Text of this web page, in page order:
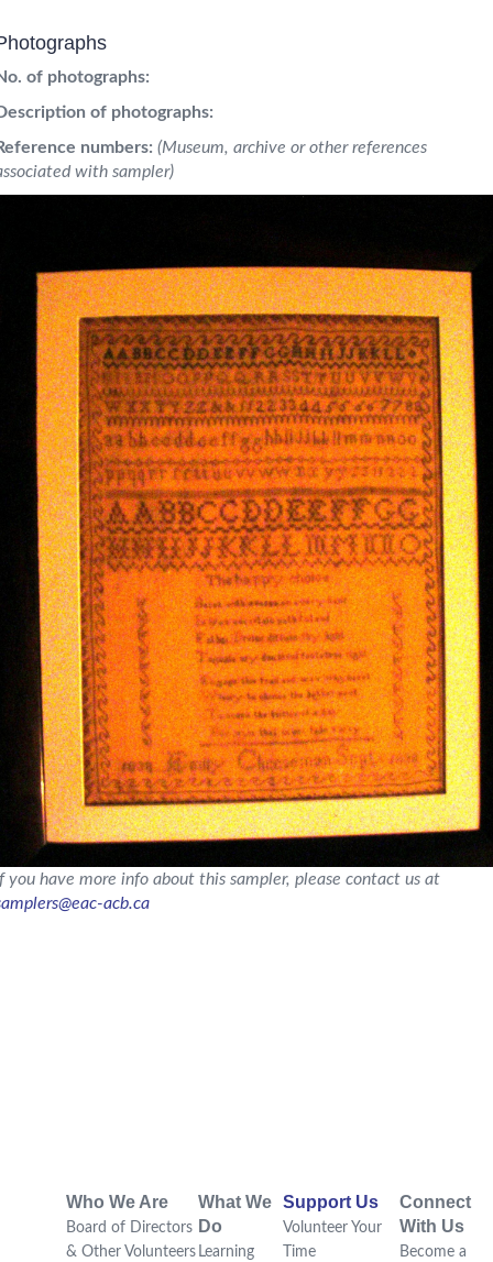
of photographs:
of photographs:
numbers: (Museum, archive or other references
with sampler)
you have more info about this sampler, please contact us at
acb.ca
Who We Are
Board of Directors
& Other Volunteers
What We
Do
Learning
Support Us
Volunteer Your
Time
Connect
With Us
Become a